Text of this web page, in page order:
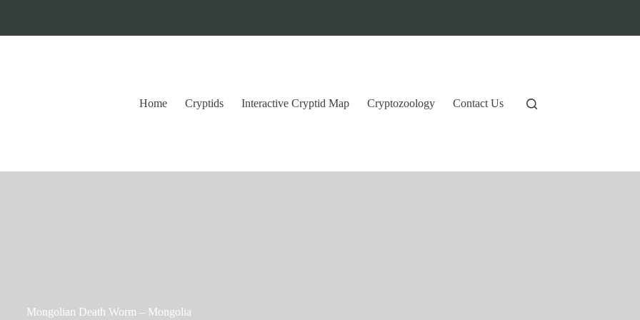
Home Cryptids Interactive Cryptid Map Cryptozoology Contact Us
Mongolian Death Worm – Mongolia